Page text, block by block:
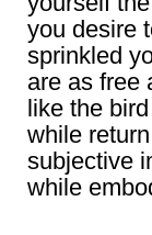
you desire
sprinkled
are as free
like the
while
subjective
while